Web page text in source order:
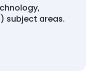
subject areas.